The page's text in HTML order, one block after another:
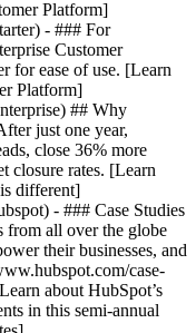
Platform]
- ### For
Customer
for ease of use. [Learn
Platform]
## Why
just one year,
close 36% more
closure rates. [Learn
different]
- ### Case Studies
from all over the globe
their businesses, and
case-
about HubSpot’s
in this semi-annual